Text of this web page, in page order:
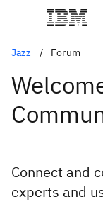
Jazz Forum
Connect and
experts and